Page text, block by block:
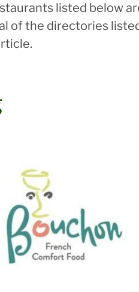
listed below
of the directories